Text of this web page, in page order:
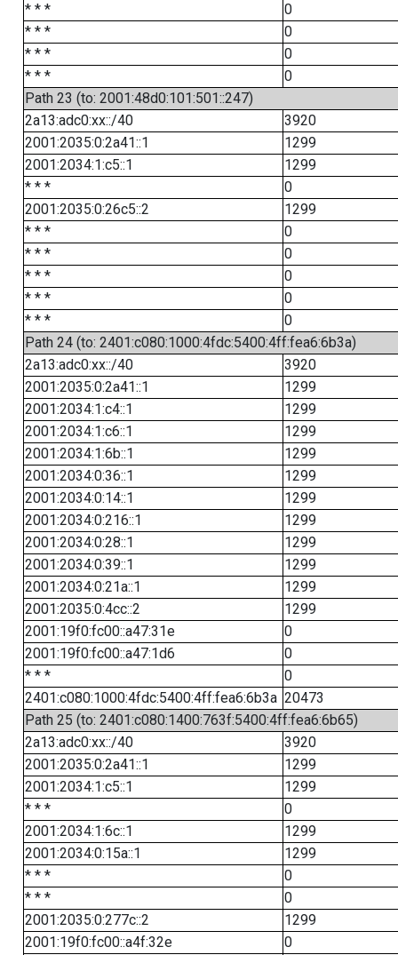
* * *
0
* * *
0
* * *
0
* * *
0
Path 23 (to: 2001:48d0:101:501::247)
2a13:adc0:xx::/40
3920
2001:2035:0:2a41::1
1299
2001:2034:1:c5::1
1299
* * *
0
2001:2035:0:26c5::2
1299
* * *
0
* * *
0
* * *
0
* * *
0
* * *
0
Path 24 (to: 2401:c080:1000:4fdc:5400:4ff:fea6:6b3a)
2a13:adc0:xx::/40
3920
2001:2035:0:2a41::1
1299
2001:2034:1:c4::1
1299
2001:2034:1:c6::1
1299
2001:2034:1:6b::1
1299
2001:2034:0:36::1
1299
2001:2034:0:14::1
1299
2001:2034:0:216::1
1299
2001:2034:0:28::1
1299
2001:2034:0:39::1
1299
2001:2034:0:21a::1
1299
2001:2035:0:4cc::2
1299
2001:19f0:fc00::a47:31e
0
2001:19f0:fc00::a47:1d6
0
* * *
0
2401:c080:1000:4fdc:5400:4ff:fea6:6b3a 20473
Path 25 (to: 2401:c080:1400:763f:5400:4ff:fea6:6b65)
2a13:adc0:xx::/40
3920
2001:2035:0:2a41::1
1299
2001:2034:1:c5::1
1299
* * *
0
2001:2034:1:6c::1
1299
2001:2034:0:15a::1
1299
* * *
0
* * *
0
2001:2035:0:277c::2
1299
2001:19f0:fc00::a4f:32e
0